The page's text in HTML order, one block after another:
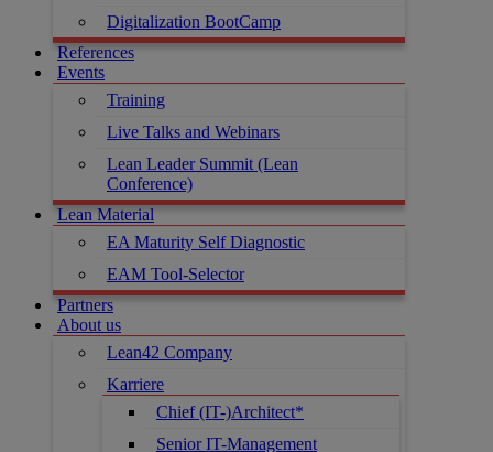
Digitalization BootCamp
References
Events
Training
Live Talks and Webinars
Lean Leader Summit (Lean
Conference)
Lean Material
EA Maturity Self Diagnostic
EAM Tool-Selector
Partners
About us
Lean42 Company
Karriere
Chief (IT-)Architect*
Senior IT-Management